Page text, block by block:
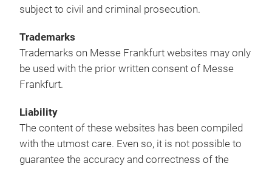
subject to civil and criminal prosecution.
Trademarks
Trademarks on Messe Frankfurt websites may only
be used with the prior written consent of Messe
Frankfurt.
Liability
The content of these websites has been compiled
with the utmost care. Even so, it is not possible to
guarantee the accuracy and correctness of the